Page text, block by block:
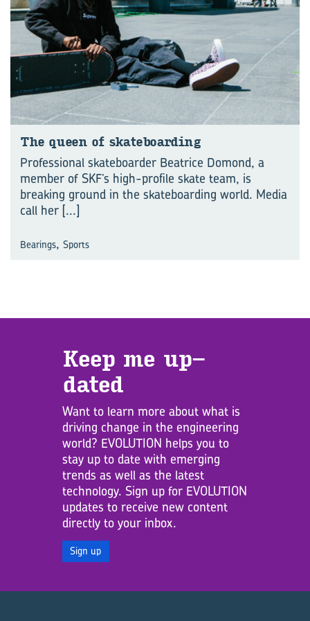
The queen of skate­board­ing
Professional skateboarder Beatrice Domond, a
member of SKF’s high-profile skate team, is
breaking ground in the skateboarding world. Media
call her [...]
Bearings, Sports
Keep me up­
dated
Want to learn more about what is
driving change in the engineering
world? EVOLUTION helps you to
stay up to date with emerging
trends as well as the latest
technology. Sign up for EVOLUTION
updates to receive new content
directly to your inbox.
Sign up